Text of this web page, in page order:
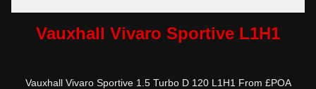
Vauxhall Vivaro Sportive L1H1
Vauxhall Vivaro Sportive 1.5 Turbo D 120 L1H1 From £POA